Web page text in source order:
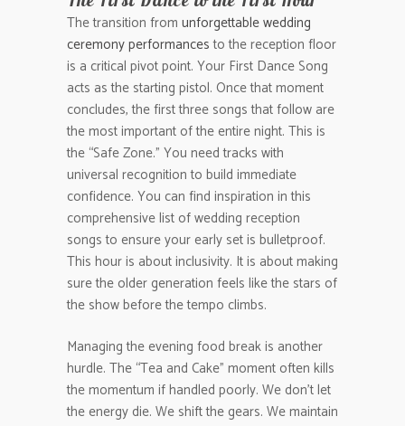
The transition from unforgettable wedding
ceremony performancesto the reception floor
is a critical pivot point. Your First Dance Song
acts as the starting pistol. Once that moment
concludes, the first three songs that follow are
the most important of the entire night. This is
the “Safe Zone.” You need tracks with
universal recognition to build immediate
confidence. You can find inspiration in this
comprehensive list of wedding reception
songs to ensure your early set is bulletproof.
This hour is about inclusivity. It is about making
sure the older generation feels like the stars of
the show before the tempo climbs.
Managing the evening food break is another
hurdle. The “Tea and Cake” moment often kills
the momentum if handled poorly. We don’t let
the energy die. We shift the gears. We maintain